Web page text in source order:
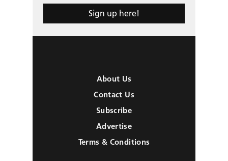
Sign up here!
About Us
Contact Us
Subscribe
Advertise
Terms & Conditions